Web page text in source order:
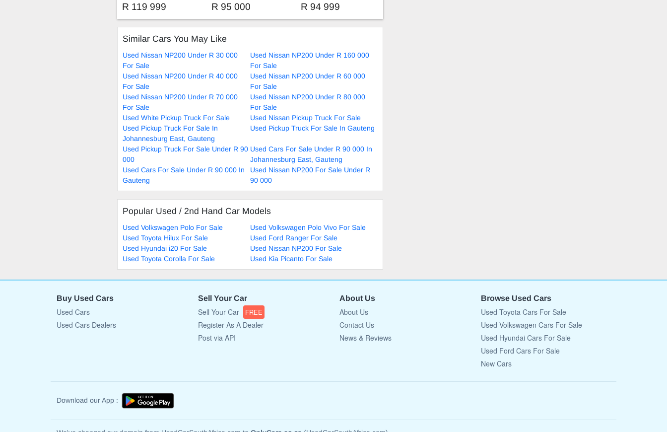
Bakkie
R 119 999 R 95 000
Bakkie
R 94 999
Similar Cars You May Like
Used Nissan NP200 Under R 30 000
For Sale
Used Nissan NP200 Under R 160 000
For Sale
Used Nissan NP200 Under R 40 000
For Sale
Used Nissan NP200 Under R 60 000
For Sale
Used Nissan NP200 Under R 70 000
For Sale
Used Nissan NP200 Under R 80 000
For Sale
Used White Pickup Truck For Sale
Used Nissan Pickup Truck For Sale
Used Pickup Truck For Sale In
Johannesburg East, Gauteng
Used Pickup Truck For Sale In Gauteng
Used Pickup Truck For Sale Under R 90
000
Used Cars For Sale Under R 90 000 In
Johannesburg East, Gauteng
Used Cars For Sale Under R 90 000 In
Gauteng
Used Nissan NP200 For Sale Under R
90 000
Popular Used / 2nd Hand Car Models
Used Volkswagen Polo For Sale
Used Volkswagen Polo Vivo For Sale
Used Toyota Hilux For Sale
Used Ford Ranger For Sale
Used Hyundai i20 For Sale
Used Nissan NP200 For Sale
Used Toyota Corolla For Sale
Used Kia Picanto For Sale
Buy Used Cars
Used Cars
Used Cars Dealers
Sell Your Car
Sell Your Car FREE
Register As A Dealer
Post via API
About Us
About Us
Contact Us
News & Reviews
Browse Used Cars
Used Toyota Cars For Sale
Used Volkswagen Cars For Sale
Used Hyundai Cars For Sale
Used Ford Cars For Sale
New Cars
Download our App :